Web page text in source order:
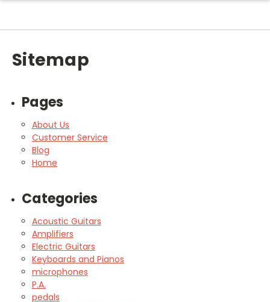
Sitemap
Pages
About Us
Customer Service
Blog
Home
Categories
Acoustic Guitars
Amplifiers
Electric Guitars
Keyboards and Pianos
microphones
P.A.
pedals